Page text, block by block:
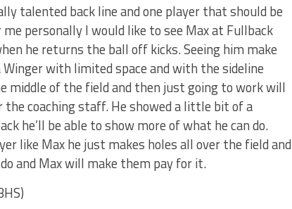
talented back line and one player that should be
personally I would like to see Max at Fullback
he returns the ball off kicks. Seeing him make
with limited space and with the sideline
middle of the field and then just going to work will
the coaching staff. He showed a little bit of a
he’ll be able to show more of what he can do.
like Max he just makes holes all over the field and
and Max will make them pay for it.